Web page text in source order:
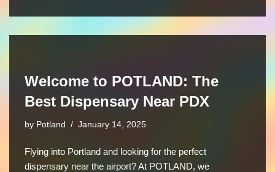
Welcome to POTLAND: The
Best Dispensary Near PDX
by Potland January 14, 2025
Flying into Portland and looking for the perfect
dispensary near the airport? At POTLAND, we